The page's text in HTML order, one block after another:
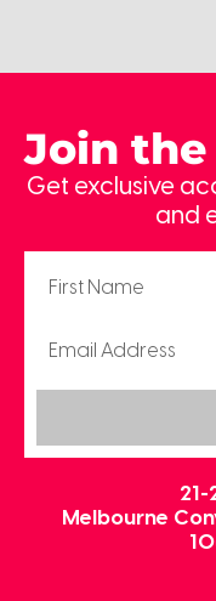
Join the
Get exclusive
and
Melbourne